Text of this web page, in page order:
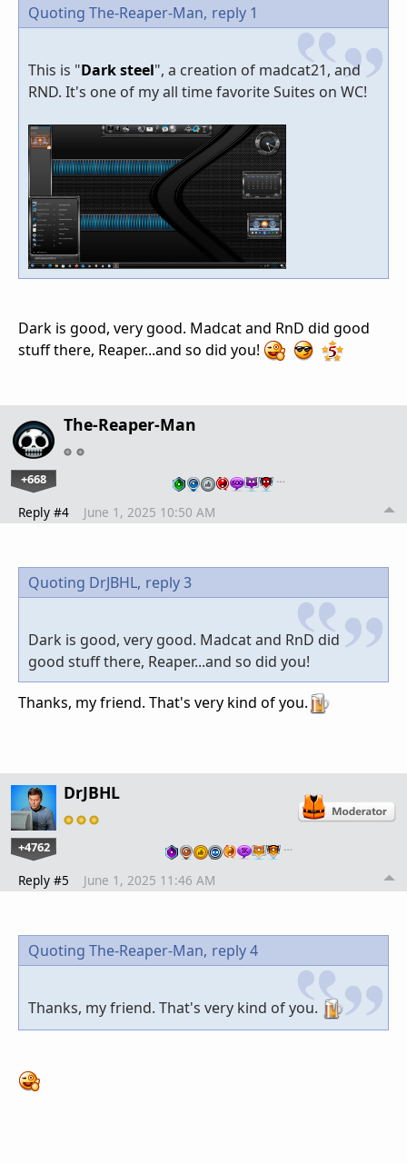
Quoting The-Reaper-Man, reply 1
This is "Dark steel", a creation of madcat21, and
RND. It's one of my all time favorite Suites on WC!
Dark is good, very good. Madcat and RnD did good
stuff there, Reaper...and so did you!
The-Reaper-Man
+668 …
Reply #4 June 1, 2025 10:50 AM
Quoting DrJBHL, reply 3
Dark is good, very good. Madcat and RnD did
good stuff there, Reaper...and so did you!
Thanks, my friend. That's very kind of you.
DrJBHL
+4762 …
Reply #5 June 1, 2025 11:46 AM
Quoting The-Reaper-Man, reply 4
Thanks, my friend. That's very kind of you.